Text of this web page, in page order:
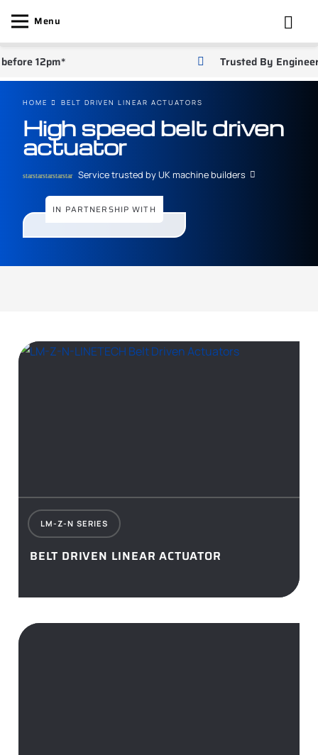
Menu
12pm* Trusted By Engineers
HOME BELT DRIVEN LINEAR ACTUATORS
High speed belt driven
actuator
starstarstarstarstar Service trusted by UK machine builders
IN PARTNERSHIP WITH
LM-Z-N SERIES
BELT DRIVEN LINEAR ACTUATOR